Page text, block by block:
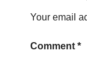
Your email
Comment *